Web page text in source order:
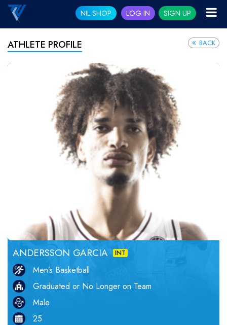
NIL SHOP LOG IN SIGN UP
ATHLETE PROFILE BACK
ANDERSSON GARCIA INT
Men’s Basketball
Graduated or No Longer on Team
Male
25